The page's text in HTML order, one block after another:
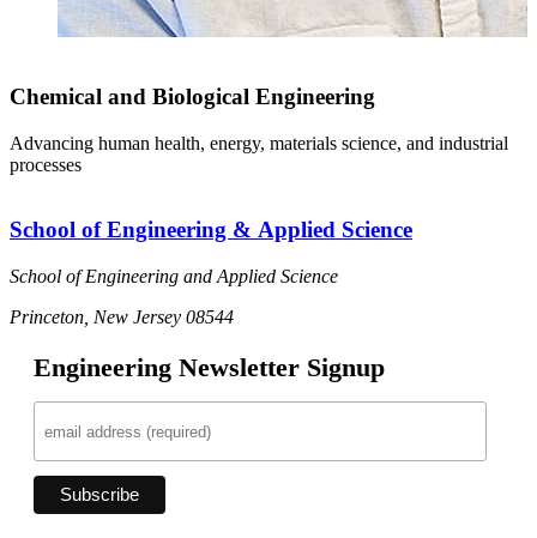
Chemical and Biological Engineering
Advancing human health, energy, materials science, and industrial
processes
School of Engineering & Applied Science
School of Engineering and Applied Science
Princeton, New Jersey 08544
Engineering Newsletter Signup